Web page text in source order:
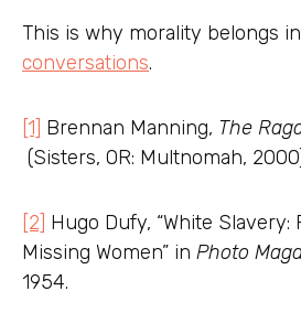
This is why morality belongs
conversations.
[1] Brennan Manning, The
(Sisters, OR: Multnomah,
[2] Hugo Dufy, “White Slavery:
Missing Women” in Photo
1954.